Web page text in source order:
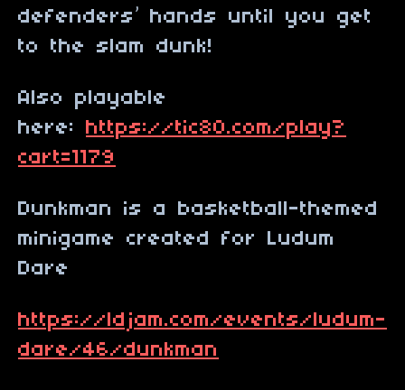
defenders’ hands until you get
to the slam dunk!
Also playable
here: https://tic80.com/play?
cart=1179
Dunkman is a basketball-themed
minigame created for Ludum
Dare
https://ldjam.com/events/ludum-
dare/46/dunkman